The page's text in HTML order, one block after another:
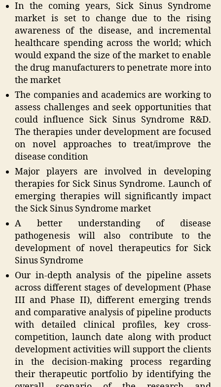
In the coming years, Sick Sinus Syndrome
market is set to change due to the rising
awareness of the disease, and incremental
healthcare spending across the world; which
would expand the size of the market to enable
the drug manufacturers to penetrate more into
the market
The companies and academics are working to
assess challenges and seek opportunities that
could influence Sick Sinus Syndrome R&D.
The therapies under development are focused
on novel approaches to treat/improve the
disease condition
Major players are involved in developing
therapies for Sick Sinus Syndrome. Launch of
emerging therapies will significantly impact
the Sick Sinus Syndrome market
A better understanding of disease
pathogenesis will also contribute to the
development of novel therapeutics for Sick
Sinus Syndrome
Our in-depth analysis of the pipeline assets
across different stages of development (Phase
III and Phase II), different emerging trends
and comparative analysis of pipeline products
with detailed clinical profiles, key cross-
competition, launch date along with product
development activities will support the clients
in the decision-making process regarding
their therapeutic portfolio by identifying the